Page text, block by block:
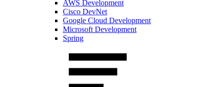
AWS Development
Cisco DevNet
Google Cloud Development
Microsoft Development
Spring